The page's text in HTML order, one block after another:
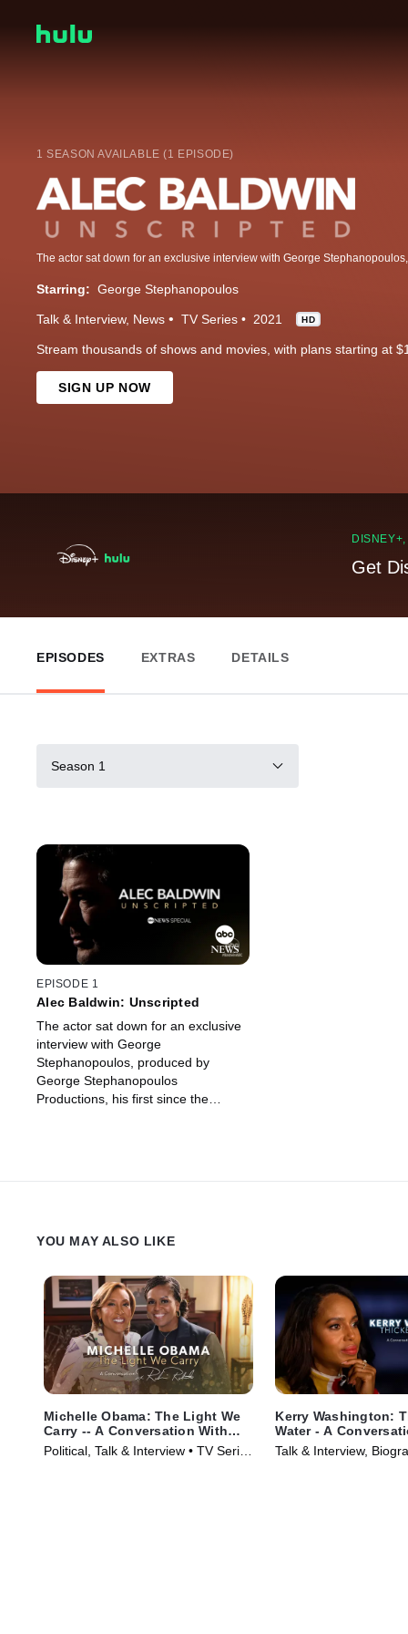
1 SEASON AVAILABLE (1 EPISODE)
Starring: George Stephanopoulos
Talk & Interview News TV Series 2021 HD
Stream thousands of shows and movies, with plans starting at
SIGN UP NOW
Get
EPISODES EXTRAS DETAILS
Season 1
EPISODE 1
Alec Baldwin: Unscripted
The actor sat down for an exclusive
interview with George
Stephanopoulos, produced by
George Stephanopoulos
Productions, his first since the
YOU MAY ALSO LIKE
Michelle Obama: The Light We
Carry -- A Conversation With
Robin Roberts
Political, Talk & Interview • TV Series
Kerry Washington:
Water - A
Robin Roberts
Talk & Interview,